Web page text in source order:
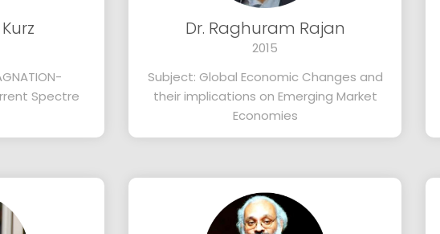
Spectre
Dr. Raghuram Rajan
2015
Subject: Global Economic Changes and
their implications on Emerging Market
Economies